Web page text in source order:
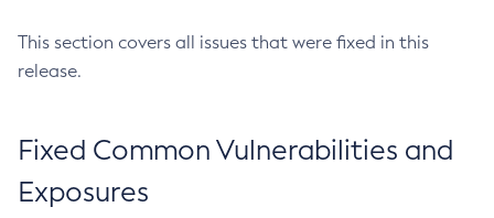
This section covers all issues that were fixed in this
release.
Fixed Common Vulnerabilities and
Exposures